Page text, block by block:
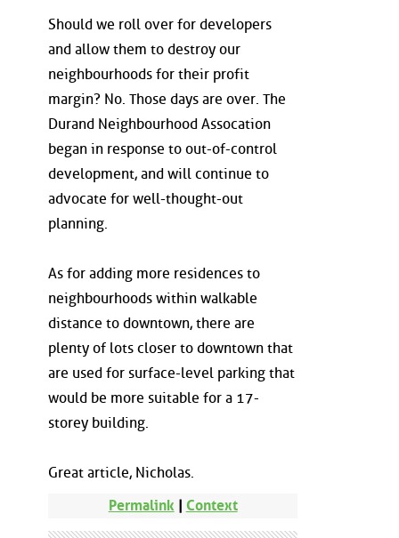
Should we roll over for developers
and allow them to destroy our
neighbourhoods for their profit
margin? No. Those days are over. The
Durand Neighbourhood Assocation
began in response to out-of-control
development, and will continue to
advocate for well-thought-out
planning.
As for adding more residences to
neighbourhoods within walkable
distance to downtown, there are
plenty of lots closer to downtown that
are used for surface-level parking that
would be more suitable for a 17-
storey building.
Great article, Nicholas.
Permalink| Context